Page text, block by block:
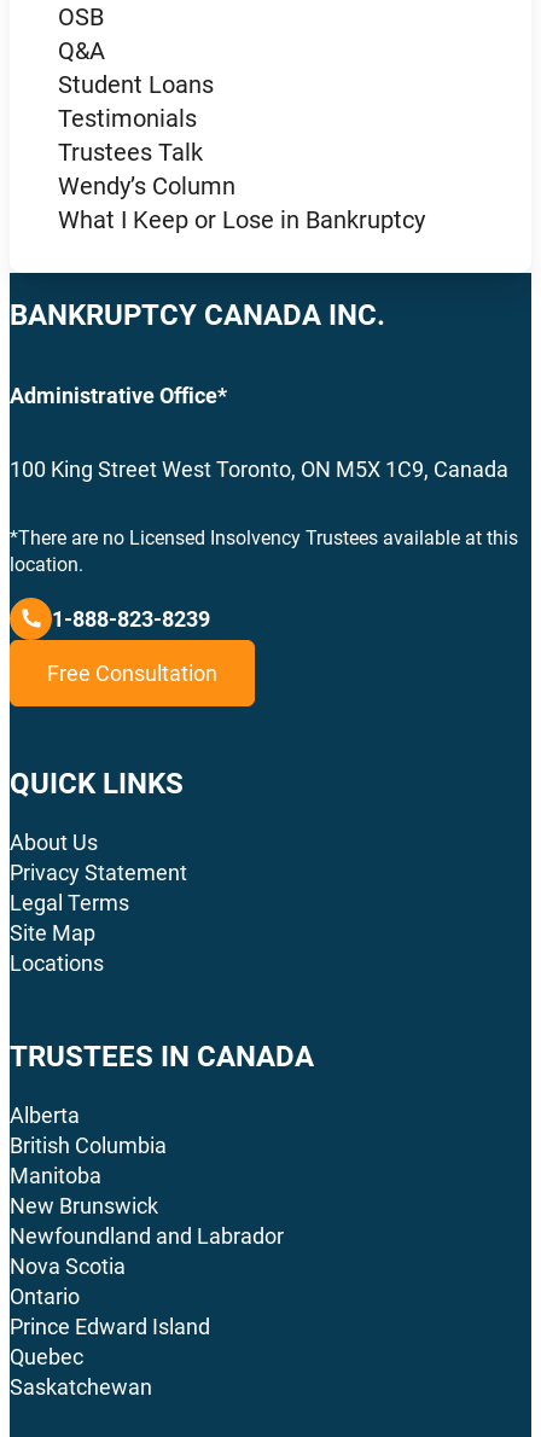
OSB
Q&A
Student Loans
Testimonials
Trustees Talk
Wendy’s Column
What I Keep or Lose in Bankruptcy
BANKRUPTCY CANADA INC.
Administrative Office*
100 King Street West Toronto, ON M5X 1C9, Canada
*There are no Licensed Insolvency Trustees available at this
location.
1-888-823-8239
Free Consultation
QUICK LINKS
About Us
Privacy Statement
Legal Terms
Site Map
Locations
TRUSTEES IN CANADA
Alberta
British Columbia
Manitoba
New Brunswick
Newfoundland and Labrador
Nova Scotia
Ontario
Prince Edward Island
Quebec
Saskatchewan